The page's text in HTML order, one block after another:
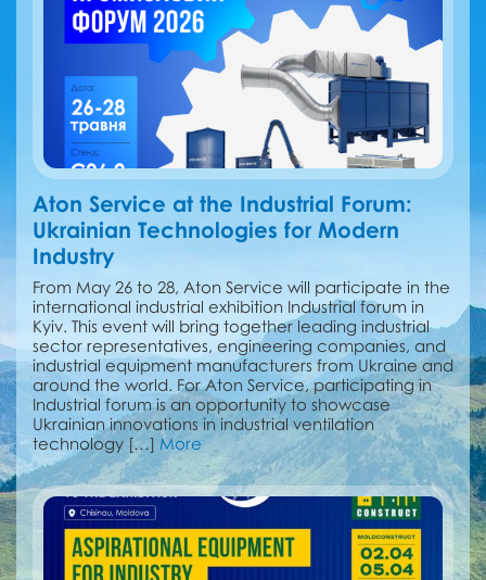
Aton Service at the Industrial Forum:
Ukrainian Technologies for Modern
Industry
From May 26 to 28, Aton Service will participate in the
international industrial exhibition Industrial forum in
Kyiv. This event will bring together leading industrial
sector representatives, engineering companies, and
industrial equipment manufacturers from Ukraine and
around the world. For Aton Service, participating in
Industrial forum is an opportunity to showcase
Ukrainian innovations in industrial ventilation
technology […] More